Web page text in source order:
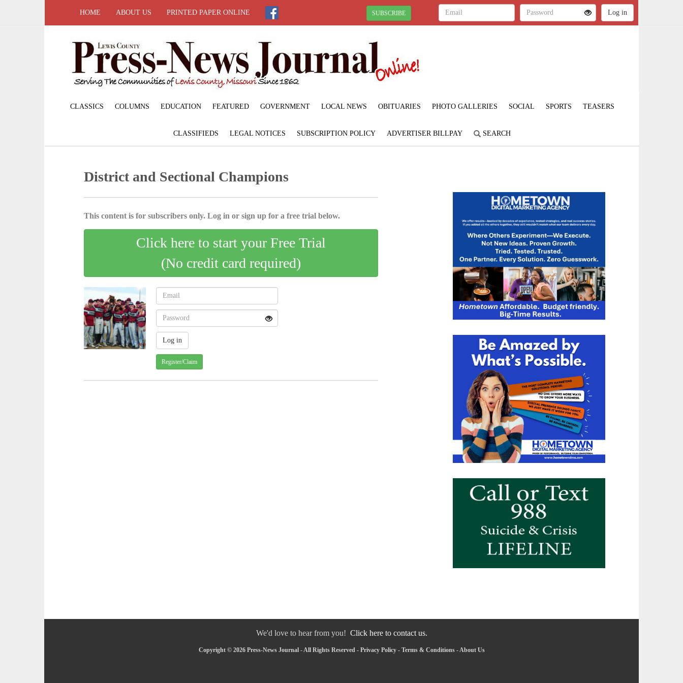
HOME ABOUT US PRINTED PAPER ONLINE SUBSCRIBE
CLASSICS COLUMNS EDUCATION FEATURED GOVERNMENT LOCAL NEWS OBITUARIES PHOTO GALLERIES SOCIAL SPORTS TEASERS
CLASSIFIEDS LEGAL NOTICES SUBSCRIPTION POLICY ADVERTISER BILLPAY SEARCH
District and Sectional Champions
This content is for subscribers only. Log in or sign up for a free trial below.
Click here to start your Free Trial
(No credit card required)
Register/Claim
We'd love to hear from you! Click here to contact us.
Copyright © 2026 Press-News Journal - All Rights Reserved - Privacy Policy- Terms & Conditions-About Us